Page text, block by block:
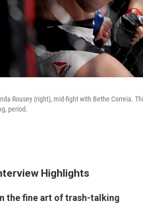
Rousey (right), mid-fight with Bethe Correia.
period.
Highlights
the fine art of trash-talking